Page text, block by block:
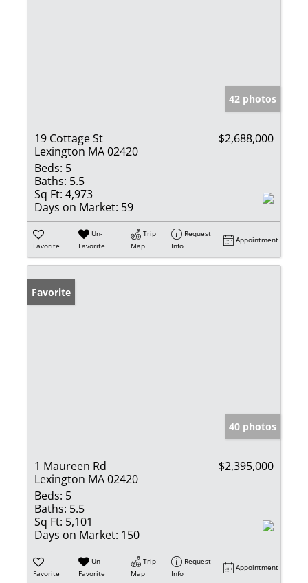
42 photos
19 Cottage St
Lexington MA 02420
$2,688,000
Beds: 5
Baths: 5.5
Sq Ft: 4,973
Days on Market: 59
Favorite
Un-
Favorite
Trip
Map
Request
Info
Appointment
Favorite
40 photos
1 Maureen Rd
Lexington MA 02420
$2,395,000
Beds: 5
Baths: 5.5
Sq Ft: 5,101
Days on Market: 150
Favorite
Un-
Favorite
Trip
Map
Request
Info
Appointment